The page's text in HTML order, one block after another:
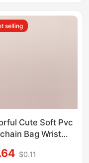
selling
Cute Soft Pvc
Bag Wrist
Lucky Candy Doll
$0.11